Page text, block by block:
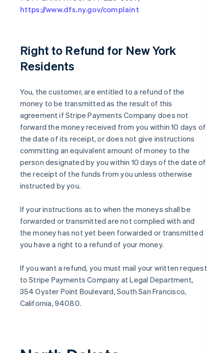
https://www.dfs.ny.gov/complaint
Right to Refund for New York
Residents
You, the customer, are entitled to a refund of the
money to be transmitted as the result of this
agreement if Stripe Payments Company does not
forward the money received from you within 10 days of
the date of its receipt, or does not give instructions
committing an equivalent amount of money to the
person designated by you within 10 days of the date of
the receipt of the funds from you unless otherwise
instructed by you.
If your instructions as to when the moneys shall be
forwarded or transmitted are not complied with and
the money has not yet been forwarded or transmitted
you have a right to a refund of your money.
If you want a refund, you must mail your written request
to Stripe Payments Company at Legal Department,
354 Oyster Point Boulevard, South San Francisco,
California, 94080.